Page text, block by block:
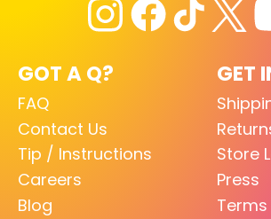
GOT A Q?
FAQ
Contact Us
Tip / Instructions
Careers
Blog
GET
Store
Press